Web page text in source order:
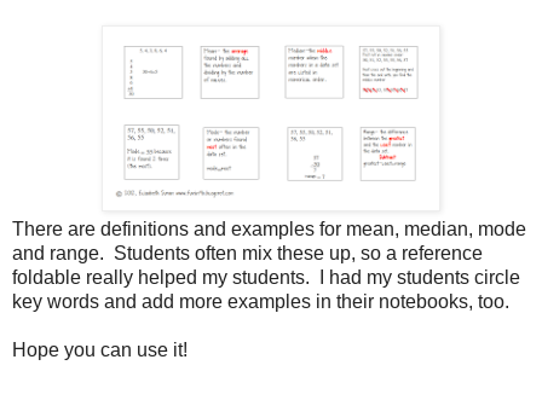
There are definitions and examples for mean, median, mode
and range. Students often mix these up, so a reference
foldable really helped my students. I had my students circle
key words and add more examples in their notebooks, too.
Hope you can use it!